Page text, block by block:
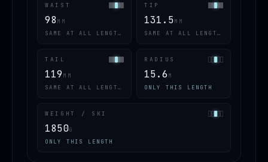
WAIST
98 MM
SAME AT ALL LENGTHS
TIP
131.5MM
SAME AT ALL LENGTHS
TAIL
119 MM
SAME AT ALL LENGTHS
RADIUS
15.6 M
ONLY THIS LENGTH
WEIGHT / SKI
1850G
ONLY THIS LENGTH